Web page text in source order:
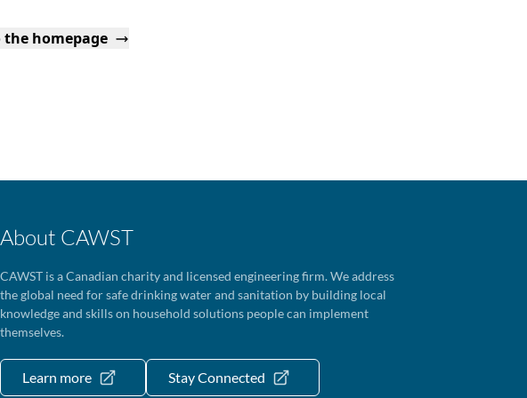
the homepage
About CAWST
CAWST is a Canadian charity and licensed engineering firm. We address
the global need for safe drinking water and sanitation by building local
knowledge and skills on household solutions people can implement
themselves.
Learn more Stay Connected